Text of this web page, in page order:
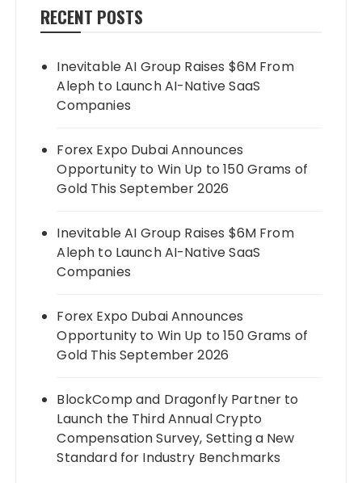
RECENT POSTS
Inevitable AI Group Raises $6M From
Aleph to Launch AI-Native SaaS
Companies
Forex Expo Dubai Announces
Opportunity to Win Up to 150 Grams of
Gold This September 2026
Inevitable AI Group Raises $6M From
Aleph to Launch AI-Native SaaS
Companies
Forex Expo Dubai Announces
Opportunity to Win Up to 150 Grams of
Gold This September 2026
BlockComp and Dragonfly Partner to
Launch the Third Annual Crypto
Compensation Survey, Setting a New
Standard for Industry Benchmarks